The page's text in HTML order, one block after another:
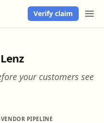
Verify claim
your customers see
PIPELINE